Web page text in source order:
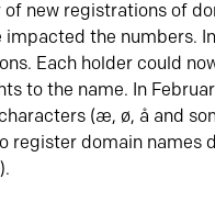
new registrations of
the numbers.
Each holder could
to the name. In
(æ, ø, å and
register domain names